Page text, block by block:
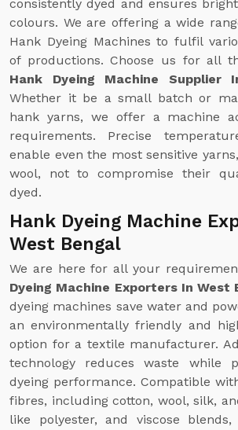
consistently dyed and ensures
colours. We are offering a wide
Hank Dyeing Machines to fulfil
of productions. Choose us for all
Hank Dyeing Machine Supplier
Whether it be a small batch or
hank yarns, we offer a machine
requirements. Precise
enable even the most sensitive
wool, not to compromise their
dyed.
Hank Dyeing Machine
West Bengal
We are here for all your
Dyeing Machine Exporters In West
dyeing machines save water and
an environmentally friendly and
option for a textile manufacturer.
technology reduces waste while
dyeing performance. Compatible
fibres, including cotton, wool, silk,
like polyester, and viscose blends,